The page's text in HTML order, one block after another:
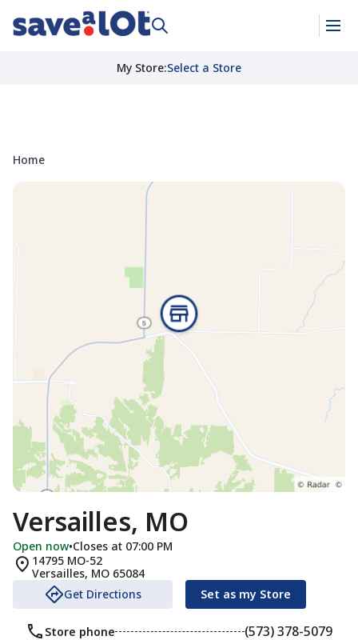
My Store:Select a Store
Home
Versailles, MO
Open now•Closes at 07:00 PM
14795 MO-52
Versailles, MO 65084
Get Directions
Set as my Store
Store phone (573) 378-5079